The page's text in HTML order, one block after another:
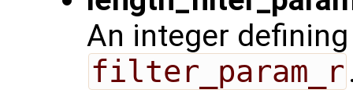
An integer
filter_param_r